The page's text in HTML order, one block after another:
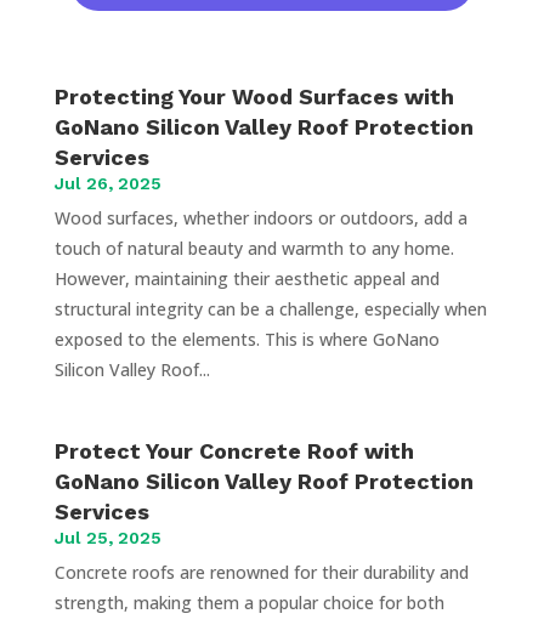
Protecting Your Wood Surfaces with
GoNano Silicon Valley Roof Protection
Services
Jul 26, 2025
Wood surfaces, whether indoors or outdoors, add a
touch of natural beauty and warmth to any home.
However, maintaining their aesthetic appeal and
structural integrity can be a challenge, especially when
exposed to the elements. This is where GoNano
Silicon Valley Roof...
Protect Your Concrete Roof with
GoNano Silicon Valley Roof Protection
Services
Jul 25, 2025
Concrete roofs are renowned for their durability and
strength, making them a popular choice for both